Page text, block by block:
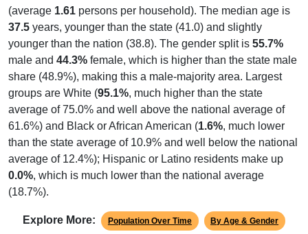
(average 1.61 persons per household). The median age is
37.5 years, younger than the state (41.0) and slightly
younger than the nation (38.8). The gender split is 55.7%
male and 44.3% female, which is higher than the state male
share (48.9%), making this a male-majority area. Largest
groups are White (95.1%, much higher than the state
average of 75.0% and well above the national average of
61.6%) and Black or African American (1.6%, much lower
than the state average of 10.9% and well below the national
average of 12.4%); Hispanic or Latino residents make up
0.0%, which is much lower than the national average
(18.7%).
Explore More: Population Over Time By Age & Gender